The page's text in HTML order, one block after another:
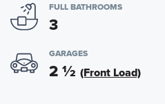
FULL BATHROOMS
3
GARAGES
2½ (Front Load)